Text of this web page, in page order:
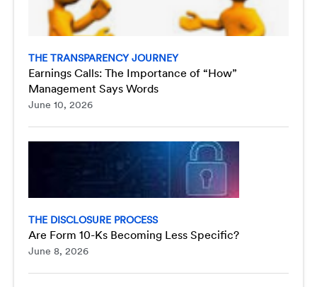
THE TRANSPARENCY JOURNEY
Earnings Calls: The Importance of “How”
Management Says Words
June 10, 2026
THE DISCLOSURE PROCESS
Are Form 10-Ks Becoming Less Specific?
June 8, 2026